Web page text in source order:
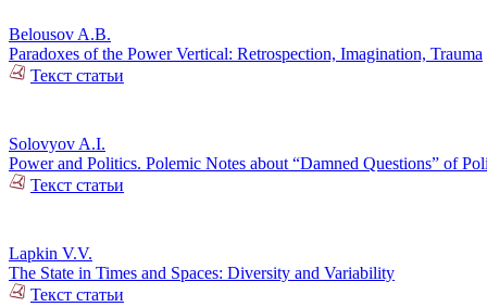
Belousov A.B.
Paradoxes of the Power Vertical: Retrospection, Imagination, Trauma
Текст статьи
Solovyov A.I.
Power and Politics. Polemic Notes about “Damned Questions” of
Текст статьи
Lapkin V.V.
The State in Times and Spaces: Diversity and Variability
Текст статьи